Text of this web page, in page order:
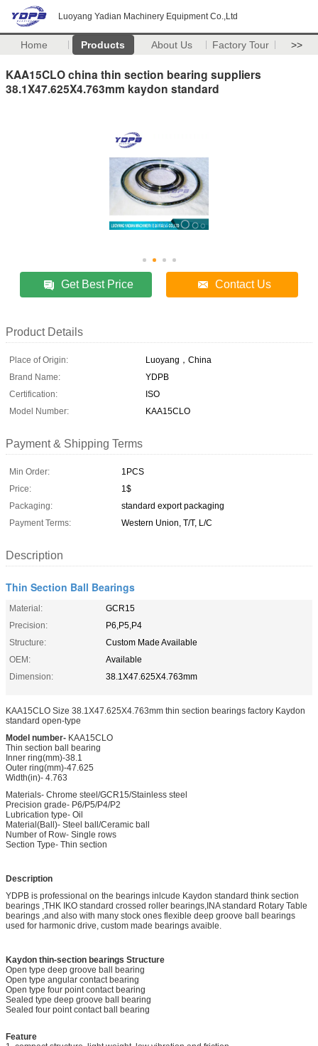
Luoyang Yadian Machinery Equipment Co.,Ltd
Home Products About Us Factory Tour >>
KAA15CLO china thin section bearing suppliers
38.1X47.625X4.763mm kaydon standard
Get Best Price Contact Us
Product Details
Place of Origin:
Luoyang，China
Brand Name:
YDPB
Certification:
ISO
Model Number:
KAA15CLO
Payment & Shipping Terms
Min Order:
1PCS
Price:
1$
Packaging:
standard export packaging
Payment Terms:
Western Union, T/T, L/C
Description
Thin Section Ball Bearings
Material:
GCR15
Precision:
P6,P5,P4
Structure:
Custom Made Available
OEM:
Available
Dimension:
38.1X47.625X4.763mm
KAA15CLO Size 38.1X47.625X4.763mm thin section bearings factory Kaydon
standard open-type
Model number- KAA15CLO
Thin section ball bearing
Inner ring(mm)-38.1
Outer ring(mm)-47.625
Width(in)- 4.763
Materials- Chrome steel/GCR15/Stainless steel
Precision grade- P6/P5/P4/P2
Lubrication type- Oil
Material(Ball)- Steel ball/Ceramic ball
Number of Row- Single rows
Section Type- Thin section
Description
YDPB is professional on the bearings inlcude Kaydon standard think section
bearings ,THK IKO standard crossed roller bearings,INA standard Rotary Table
bearings ,and also with many stock ones flexible deep groove ball bearings
used for harmonic drive, custom made bearings avaible.
Kaydon thin-section bearings Structure
Open type deep groove ball bearing
Open type angular contact bearing
Open type four point contact bearing
Sealed type deep groove ball bearing
Sealed four point contact ball bearing
Feature